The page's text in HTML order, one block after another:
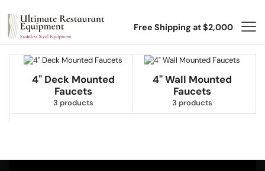
Free Shipping at $2,000
4" Deck Mounted
Faucets
3 products
4" Wall Mounted
Faucets
3 products